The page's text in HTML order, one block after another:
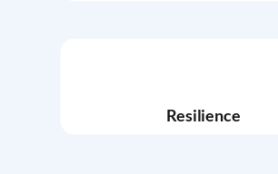
Resilience